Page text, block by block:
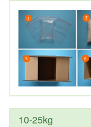
10-25kg